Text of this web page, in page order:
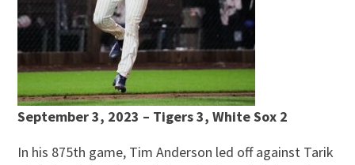
September 3, 2023 – Tigers 3, White Sox 2
In his 875th game, Tim Anderson led off against Tarik